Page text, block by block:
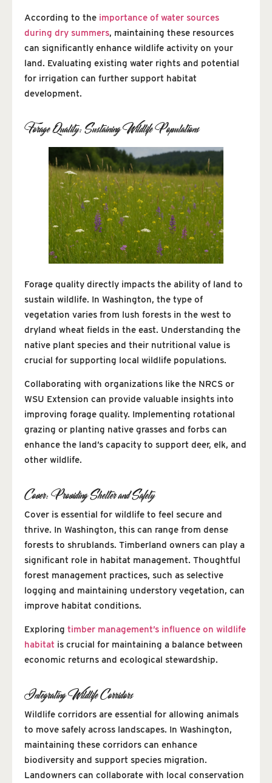
According to the importance of water sources
during dry summers, maintaining these resources
can significantly enhance wildlife activity on your
land. Evaluating existing water rights and potential
for irrigation can further support habitat
development.
Forage Quality: Sustaining Wildlife Populations
Forage quality directly impacts the ability of land to
sustain wildlife. In Washington, the type of
vegetation varies from lush forests in the west to
dryland wheat fields in the east. Understanding the
native plant species and their nutritional value is
crucial for supporting local wildlife populations.
Collaborating with organizations like the NRCS or
WSU Extension can provide valuable insights into
improving forage quality. Implementing rotational
grazing or planting native grasses and forbs can
enhance the land’s capacity to support deer, elk, and
other wildlife.
Cover: Providing Shelter and Safety
Cover is essential for wildlife to feel secure and
thrive. In Washington, this can range from dense
forests to shrublands. Timberland owners can play a
significant role in habitat management. Thoughtful
forest management practices, such as selective
logging and maintaining understory vegetation, can
improve habitat conditions.
Exploring timber management’s influence on wildlife
habitat is crucial for maintaining a balance between
economic returns and ecological stewardship.
Integrating Wildlife Corridors
Wildlife corridors are essential for allowing animals
to move safely across landscapes. In Washington,
maintaining these corridors can enhance
biodiversity and support species migration.
Landowners can collaborate with local conservation